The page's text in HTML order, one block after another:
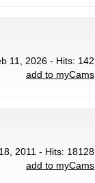
11, 2026 - Hits: 142
add to myCams
2011 - Hits: 18128
add to myCams